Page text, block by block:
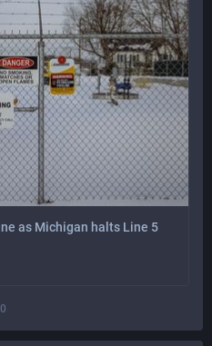
as Michigan halts Line 5
0